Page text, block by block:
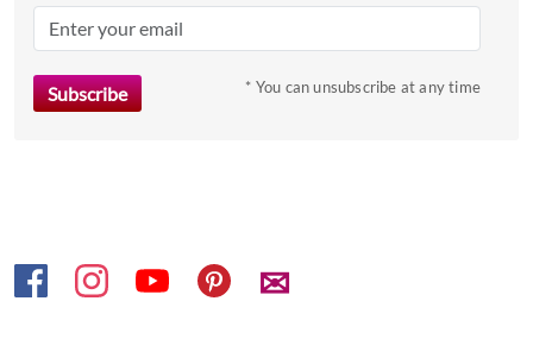
question
mark
* You can unsubscribe at any time
✉